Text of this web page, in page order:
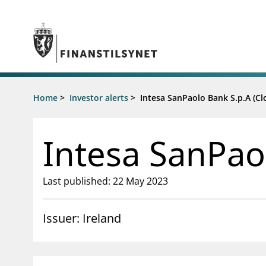
Supervisory activity
Reporting
Laws and regulations
Pillar 2 requirements for individual
banks
News
Letters
Home > Investor alerts > Intesa SanPaolo Bank S.p.A
Intesa
Last published: 22 May 2023
Issuer: Ireland